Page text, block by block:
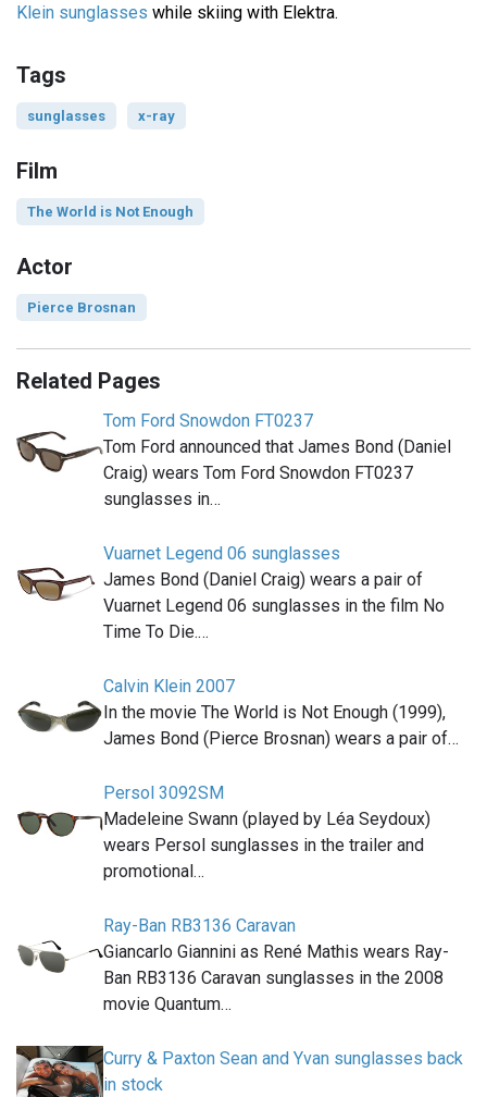
Klein sunglasses while skiing with Elektra.
Tags
sunglasses x-ray
Film
The World is Not Enough
Actor
Pierce Brosnan
Related Pages
Tom Ford Snowdon FT0237
Tom Ford announced that James Bond (Daniel
Craig) wears Tom Ford Snowdon FT0237
sunglasses in…
Vuarnet Legend 06 sunglasses
James Bond (Daniel Craig) wears a pair of
Vuarnet Legend 06 sunglasses in the film No
Time To Die.…
Calvin Klein 2007
In the movie The World is Not Enough (1999),
James Bond (Pierce Brosnan) wears a pair of…
Persol 3092SM
Madeleine Swann (played by Léa Seydoux)
wears Persol sunglasses in the trailer and
promotional…
Ray-Ban RB3136 Caravan
Giancarlo Giannini as René Mathis wears Ray-
Ban RB3136 Caravan sunglasses in the 2008
movie Quantum…
Curry & Paxton Sean and Yvan sunglasses back
in stock